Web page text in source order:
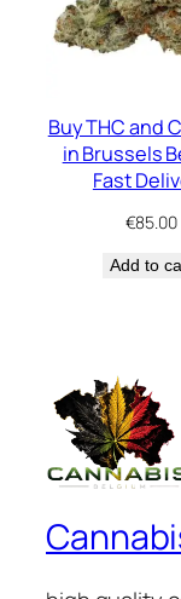
Buy THC and
in Brussels
Fast
€85.00
Add to